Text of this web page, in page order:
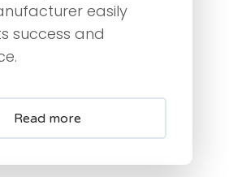
easily
success and
Read more